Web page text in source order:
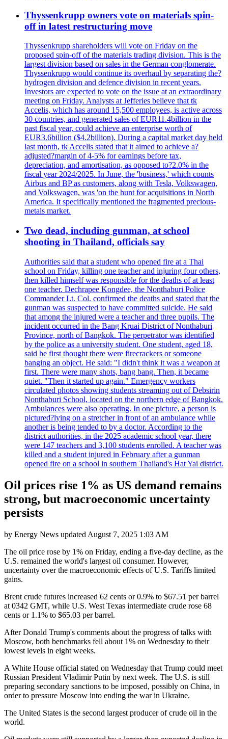
Thyssenkrupp owners vote on materials spin-
off in latest restructuring move
Thyssenkrupp shareholders will vote on Friday on the
proposed spin-off of the materials trading division. This is the
largest division based on sales in the German conglomerate.
Thyssenkrupp would continue its overhaul by separating the?
hydrogen division and defence division in recent years.
Investors are expected to vote on the issue at an extraordinary
meeting on Friday. Analysts at Jefferies believe that tk
Accelis, which has around 15,500 employees, is active across
30 countries, and generated sales of EUR11.4billion in the
past fiscal year, could achieve an enterprise worth of
EUR3.6billion ($4.2billion). During a capital market day held
last month, tk Accelis stated that it aimed to achieve a?
adjusted?margin of 4-5% for earnings before tax,
depreciation, and amortisation, as opposed to?2.0% in the
fiscal year 2024/2025. In June, the 'business,' which counts
Airbus and BP as customers, along with Tesla, Volkswagen,
and Volkswagen, was 'on the hunt for acquisitions in North
America. It specifically mentioned the fragmented precious-
metals market.
Two dead, including gunman, at school
shooting in Thailand, officials say
Authorities said that a student who opened fire at a Thai
school on Friday, killing one teacher and injuring four others,
then killed himself was responsible for the deaths of at least
one teacher. Dechrapee Kongdee, the Nonthaburi Police
Commander Lt. Col. confirmed the deaths and stated that the
gunman was suspected to have committed suicide. He said
that among the injured were a teacher and three pupils. The
incident occurred in the Bang Kruai District of Nonthaburi
Province, north of Bangkok. The perpetrator was identified
by the police as a university student. One student, aged 18,
said he first thought there were firecrackers or someone
banging an object. He said: "I didn't think it was a weapon at
first. There were many shots, bang bang. Then, it became
quiet. "Then it started up again." Emergency workers
circulated photos showing students streaming out of Debsirin
Nonthaburi School, located on the northern edge of Bangkok.
Ambulances were also operating. In one picture, a person is
pictured?lying on a stretcher in front of an ambulance while
another is being tended to by a doctor. According to the
district authorities, in the 2025 academic school year, there
were 147 teachers and 3,100 students enrolled. A teacher was
killed and a student injured in February after a gunman
opened fire on a school in southern Thailand's Hat Yai district.
Oil prices rise 1% as US demand remains
strong, but macroeconomic uncertainty
persists
by Energy News updated August 7, 2025 1:03 AM
The oil price rose by 1% on Friday, ending a five-day decline, as the
U.S. remained the world's largest oil consumer. However,
uncertainty over the macroeconomic effects of U.S. Tariffs limited
gains.
Brent crude futures increased 62 cents or 0.9% to $67.51 per barrel
at 0342 GMT, while U.S. West Texas intermediate crude rose 68
cents or 1.1% to $65.03 per barrel.
After Donald Trump's comments about the progress of talks with
Moscow, both benchmarks fell about 1% on Wednesday to their
lowest levels in eight weeks.
A White House official stated on Wednesday that Trump could meet
Russian President Vladimir Putin by next week. The U.S. is still
preparing secondary sanctions to be imposed, possibly on China, in
order to pressure Moscow into ending the war in Ukraine.
The United States is the second largest producer of crude oil in the
world.